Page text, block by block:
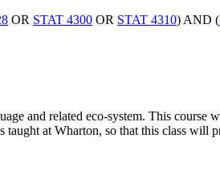
OR STAT 4300 OR STAT 4310) AND (
and related eco-system. This
at Wharton, so that this class will